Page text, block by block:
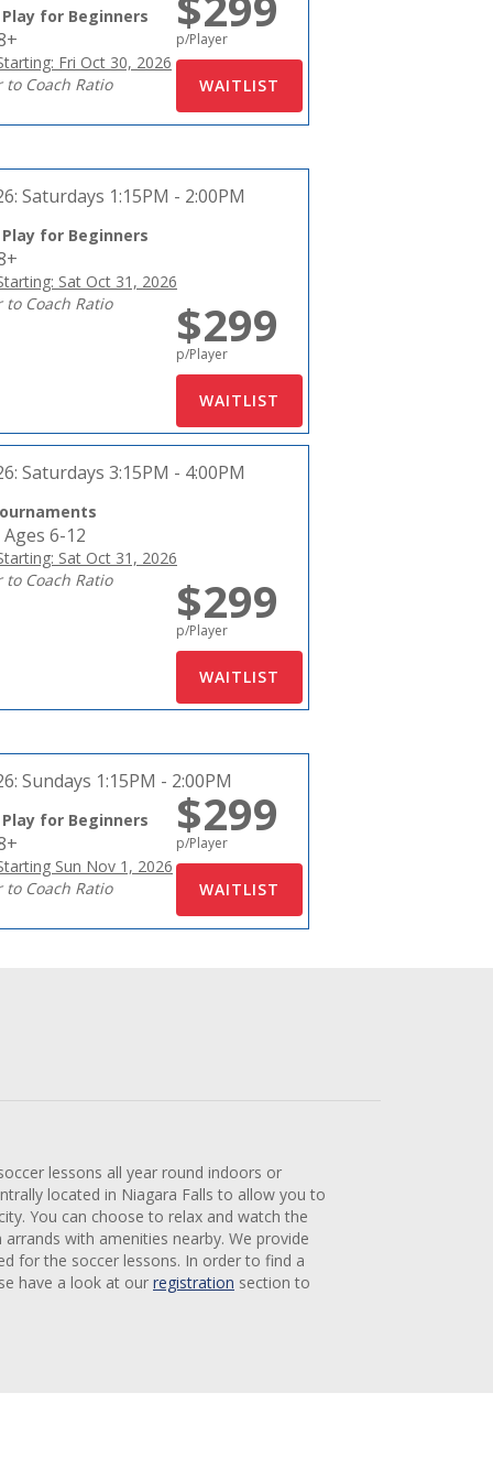
for Beginners
Fri Oct 30, 2026
to Coach Ratio
p/Player
Saturdays 1:15PM - 2:00PM
for Beginners
Sat Oct 31, 2026
to Coach Ratio
$299
p/Player
Saturdays 3:15PM - 4:00PM
6-12
Sat Oct 31, 2026
to Coach Ratio
$299
p/Player
Sundays 1:15PM - 2:00PM
for Beginners
Sun Nov 1, 2026
to Coach Ratio
$299
p/Player
lessons all year round indoors or
located in Niagara Falls to allow you to
You can choose to relax and watch the
with amenities nearby. We provide
for the soccer lessons. In order to find a
have a look at our registration section to